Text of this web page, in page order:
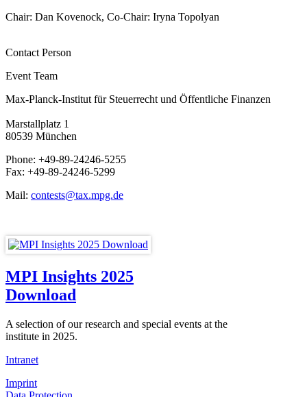
Chair: Dan Kovenock, Co-Chair: Iryna Topolyan
Contact Person
Event Team
Max-Planck-Institut für Steuerrecht und Öffentliche Finanzen
Marstallplatz 1
80539 München
Phone: +49-89-24246-5255
Fax: +49-89-24246-5299
Mail: contests@tax.mpg.de
MPI Insights 2025
Download
A selection of our research and special events at the
institute in 2025.
Intranet
Imprint